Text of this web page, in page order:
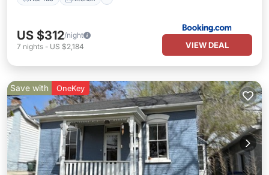
US $312/night
7 nights - US $2,184 VIEW DEAL
Save with OneKey